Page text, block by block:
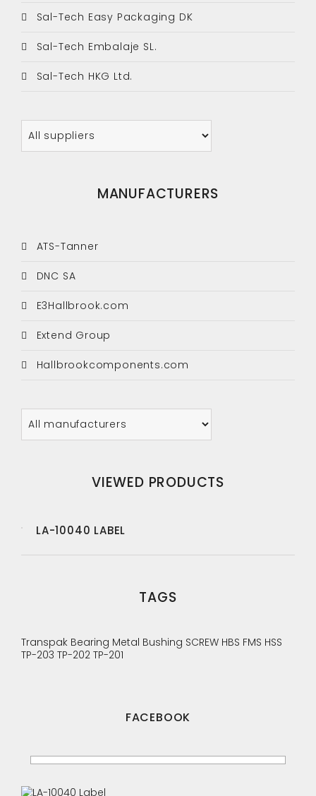
Sal-Tech Easy Packaging DK
Sal-Tech Embalaje SL.
Sal-Tech HKG Ltd.
MANUFACTURERS
ATS-Tanner
DNC SA
E3Hallbrook.com
Extend Group
Hallbrookcomponents.com
VIEWED PRODUCTS
LA-10040 LABEL
TAGS
Transpak Bearing Metal Bushing SCREW HBS FMS HSS
TP-203 TP-202 TP-201
FACEBOOK